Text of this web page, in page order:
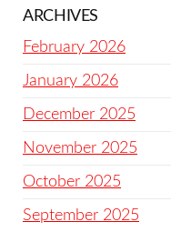
ARCHIVES
February 2026
January 2026
December 2025
November 2025
October 2025
September 2025